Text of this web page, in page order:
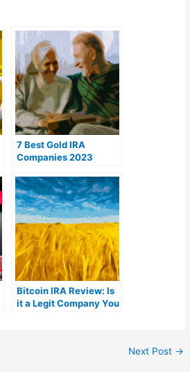
7 Best Gold IRA
Companies 2023
reviews)
Bitcoin IRA Review: Is
it a Legit Company You
Next Post →